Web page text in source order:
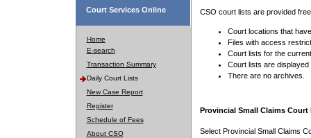
Court Services Online
Home
E-search
Transaction Summary
Daily Court Lists
New Case Report
Register
Schedule of Fees
About CSO
CSO court lists are provided
Court locations that
Files with access
Court lists for the
Court lists are displayed
There are no archives.
Provincial Small Claims Court
Select Provincial Small Claims